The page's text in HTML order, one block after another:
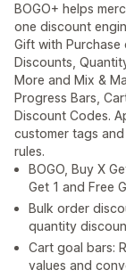
BOGO+ helps
one discount
Gift with Purchase
Discounts,
More and Mix &
Progress Bars,
Discount Codes.
customer tags
rules.
BOGO, Buy X
Get 1 and Free
Bulk order
quantity
Cart goal bars:
values and